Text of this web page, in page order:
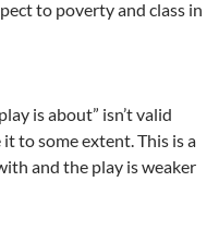
to poverty and class in
is about” isn’t valid
to some extent. This is a
and the play is weaker